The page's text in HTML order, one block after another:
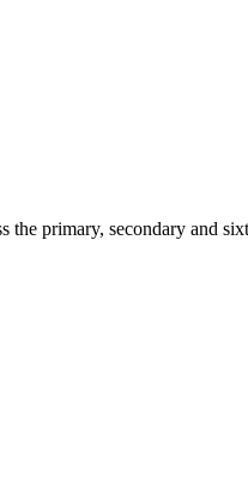
primary, secondary and